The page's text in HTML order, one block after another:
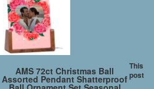
AMS 72ct Christmas Ball
Assorted Pendant Shatterproof
This
post